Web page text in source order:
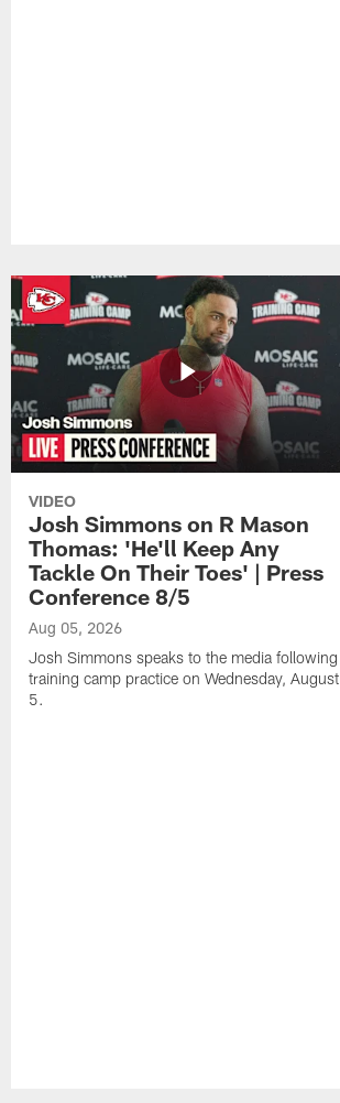
VIDEO
Josh Simmons on R Mason
Thomas: 'He'll Keep Any
Tackle On Their Toes' | Press
Conference 8/5
Aug 05, 2026
Josh Simmons speaks to the media following
training camp practice on Wednesday, August
5.